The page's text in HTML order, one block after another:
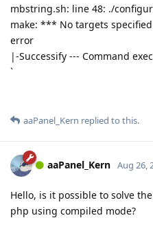
mbstring.sh: line 48: ./
make: *** No targets
error
|-Successify --- Command
`
aaPanel_Kern replied to this.
aaPanel_Kern Aug 26,
Hello, is it possible to solve
php using compiled mode?